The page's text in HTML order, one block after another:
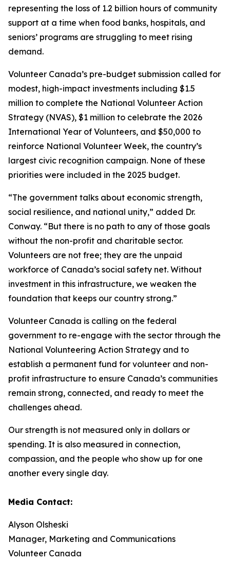
representing the loss of 1.2 billion hours of community
support at a time when food banks, hospitals, and
seniors’ programs are struggling to meet rising
demand.
Volunteer Canada’s pre-budget submission called for
modest, high-impact investments including $1.5
million to complete the National Volunteer Action
Strategy (NVAS), $1 million to celebrate the 2026
International Year of Volunteers, and $50,000 to
reinforce National Volunteer Week, the country’s
largest civic recognition campaign. None of these
priorities were included in the 2025 budget.
“The government talks about economic strength,
social resilience, and national unity,” added Dr.
Conway. “But there is no path to any of those goals
without the non-profit and charitable sector.
Volunteers are not free; they are the unpaid
workforce of Canada’s social safety net. Without
investment in this infrastructure, we weaken the
foundation that keeps our country strong.”
Volunteer Canada is calling on the federal
government to re-engage with the sector through the
National Volunteering Action Strategy and to
establish a permanent fund for volunteer and non-
profit infrastructure to ensure Canada’s communities
remain strong, connected, and ready to meet the
challenges ahead.
Our strength is not measured only in dollars or
spending. It is also measured in connection,
compassion, and the people who show up for one
another every single day.
Media Contact:
Alyson Olsheski
Manager, Marketing and Communications
Volunteer Canada